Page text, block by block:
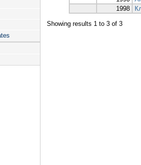
1998
Showing results 1 to 3 of 3